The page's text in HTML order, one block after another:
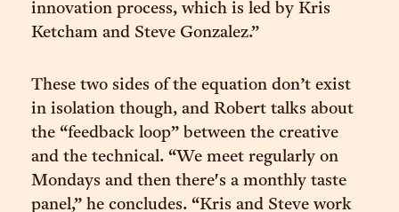
innovation process, which is led by Kris
Ketcham and Steve Gonzalez.”
These two sides of the equation don’t exist
in isolation though, and Robert talks about
the “feedback loop” between the creative
and the technical. “We meet regularly on
Mondays and then there's a monthly taste
panel,” he concludes. “Kris and Steve work